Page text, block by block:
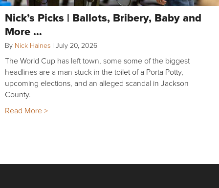
Nick’s Picks | Ballots, Bribery, Baby and
More …
By Nick Haines | July 20, 2026
The World Cup has left town, some some of the biggest
headlines are a man stuck in the toilet of a Porta Potty,
upcoming elections, and an alleged scandal in Jackson
County.
Read More >